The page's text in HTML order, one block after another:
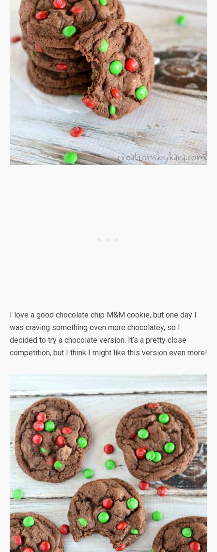
I love a good chocolate chip M&M cookie, but one day I
was craving something even more chocolatey, so I
decided to try a chocolate version. It’s a pretty close
competition, but I think I might like this version even more!